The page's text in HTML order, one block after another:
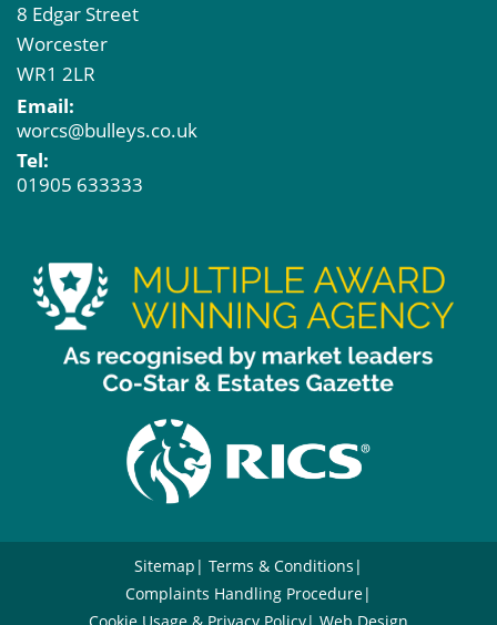
8 Edgar Street
Worcester
WR1 2LR
Email:
worcs@bulleys.co.uk
Tel:
01905 633333
Sitemap
Terms & Conditions
Complaints Handling Procedure